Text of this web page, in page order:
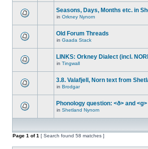
Seasons, Days, Months etc. in
in Orkney Nynorn
Old Forum Threads
in Gaada Stack
LINKS: Orkney Dialect (incl.
in Tingwall
3.8. Valafjell, Norn text from
in Brodgar
Phonology question: <ð> and <g>
in Shetland Nynorn
Page 1 of1 [ Search found 58 matches ]